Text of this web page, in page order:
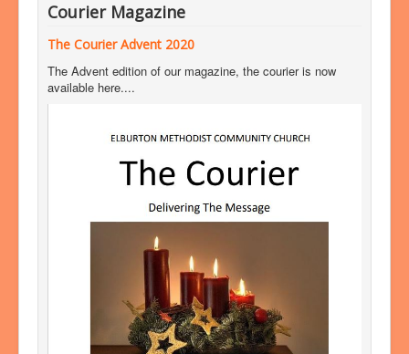
Courier Magazine
The Courier Advent 2020
The Advent edition of our magazine, the courier is now
available here....